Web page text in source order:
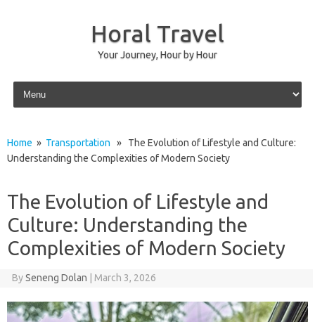
Horal Travel
Your Journey, Hour by Hour
Skip to content
Home » Transportation » The Evolution of Lifestyle and Culture:
Understanding the Complexities of Modern Society
The Evolution of Lifestyle and
Culture: Understanding the
Complexities of Modern Society
BySeneng Dolan March 3, 2026